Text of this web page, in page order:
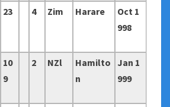
23 4 Zim Harare
Oct 1
998
10
9
2 NZl
Hamilto
n
Jan 1
999